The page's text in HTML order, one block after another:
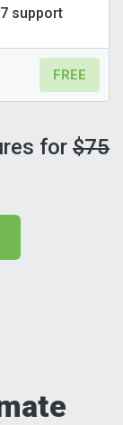
support
FREE
for $75